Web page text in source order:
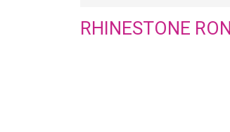
RHINESTONE